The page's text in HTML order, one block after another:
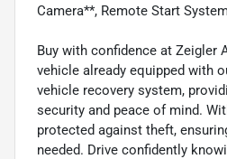
Camera**, Remote Start
Buy with confidence at Zeigler
vehicle already equipped with
vehicle recovery system,
security and peace of mind.
protected against theft,
needed. Drive confidently